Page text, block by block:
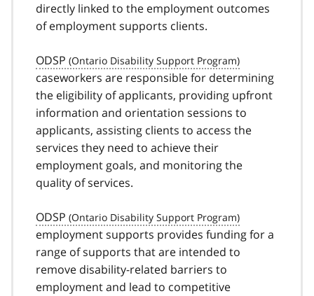
directly linked to the employment outcomes
of employment supports clients.
ODSP
caseworkers are responsible for determining
the eligibility of applicants, providing upfront
information and orientation sessions to
applicants, assisting clients to access the
services they need to achieve their
employment goals, and monitoring the
quality of services.
ODSP
employment supports provides funding for a
range of supports that are intended to
remove disability-related barriers to
employment and lead to competitive